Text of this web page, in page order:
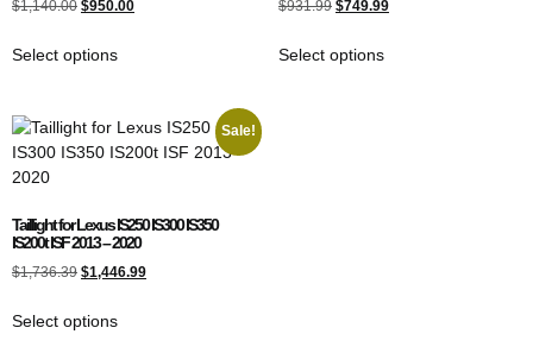
$1,140.00 $950.00
Select options
$931.99 $749.99
Select options
Sale!
Taillight for Lexus IS250 IS300 IS350
IS200t ISF 2013 – 2020
$1,736.39 $1,446.99
Select options